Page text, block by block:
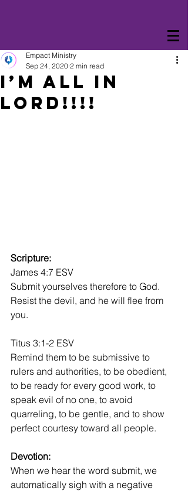
I’M ALL IN
LORD!!!!
Empact Ministry
Sep 24, 2020 2 min read
Scripture:
James 4:7 ESV
Submit yourselves therefore to God.
Resist the devil, and he will flee from
you.
Titus 3:1-2 ESV
Remind them to be submissive to
rulers and authorities, to be obedient,
to be ready for every good work, to
speak evil of no one, to avoid
quarreling, to be gentle, and to show
perfect courtesy toward all people.
Devotion:
When we hear the word submit, we
automatically sigh with a negative